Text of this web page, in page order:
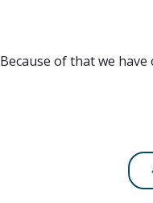
Because of that we